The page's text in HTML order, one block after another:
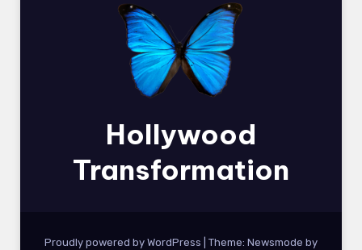
Hollywood
Transformation
Proudly powered by WordPress Theme: Newsmode by